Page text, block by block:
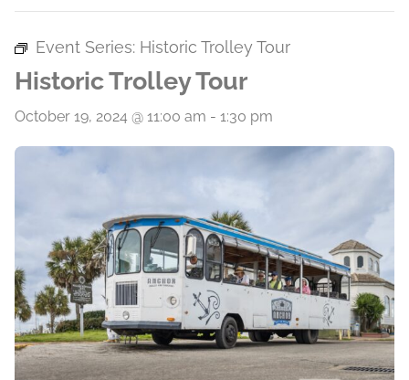
Event Series: Historic Trolley Tour
Historic Trolley Tour
October 19, 2024 @ 11:00 am - 1:30 pm